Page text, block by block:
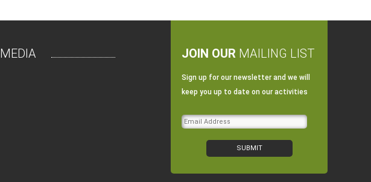
MEDIA JOIN OUR MAILING LIST
Sign up for our newsletter and we will
keep you up to date on our activities